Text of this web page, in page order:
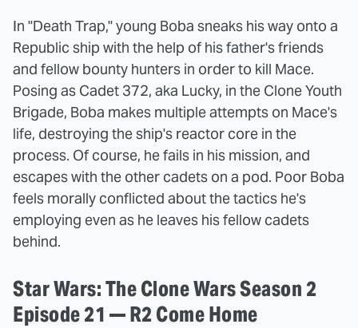
In "Death Trap," young Boba sneaks his way onto a
Republic ship with the help of his father's friends
and fellow bounty hunters in order to kill Mace.
Posing as Cadet 372, aka Lucky, in the Clone Youth
Brigade, Boba makes multiple attempts on Mace's
life, destroying the ship's reactor core in the
process. Of course, he fails in his mission, and
escapes with the other cadets on a pod. Poor Boba
feels morally conflicted about the tactics he's
employing even as he leaves his fellow cadets
behind.
Star Wars: The Clone Wars Season 2
Episode 21 — R2 Come Home